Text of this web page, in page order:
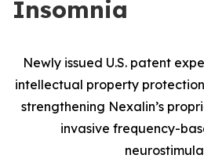
Insomnia
Newly issued U.S. patent
intellectual property
strengthening Nexalin’s
invasive frequency-